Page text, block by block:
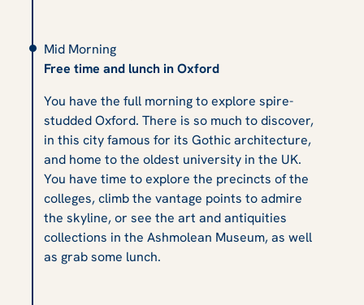
Mid Morning
Free time and lunch in Oxford
You have the full morning to explore spire-
studded Oxford. There is so much to discover,
in this city famous for its Gothic architecture,
and home to the oldest university in the UK.
You have time to explore the precincts of the
colleges, climb the vantage points to admire
the skyline, or see the art and antiquities
collections in the Ashmolean Museum, as well
as grab some lunch.